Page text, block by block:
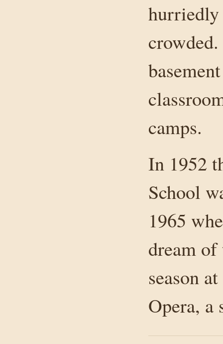
hurriedly
camps.
In 1952
School
1965
dream
season
Opera, a